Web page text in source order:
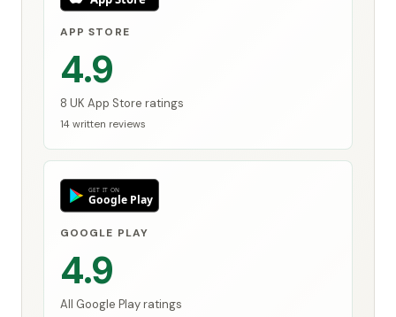
APP STORE
4.9
8 UK App Store ratings
14 written reviews
GOOGLE PLAY
4.9
All Google Play ratings